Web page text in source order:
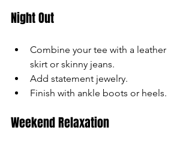
Night Out
Combine your tee with a leather
skirt or skinny jeans.
Add statement jewelry.
Finish with ankle boots or heels.
Weekend Relaxation